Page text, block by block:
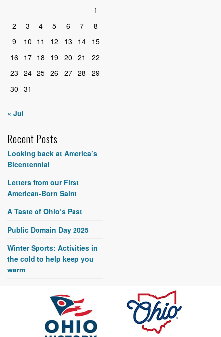
1
2
3 4 5 6 7
8
9
10 11 12 13 14
15
16
17 18 19 20 21
22
23 24 25 26 27 28
29
30 31
« Jul
Recent Posts
Looking back at America’s
Bicentennial
Letters from our First
American-Born Saint
A Taste of Ohio’s Past
Public Domain Day 2025
Winter Sports: Activities in
the cold to help keep you
warm